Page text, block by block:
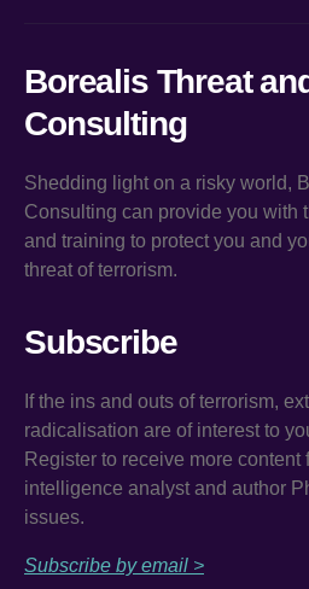
Borealis Threat
Consulting
Shedding light on a risky world,
Consulting can provide you with
and training to protect you and
threat of terrorism.
Subscribe
If the ins and outs of terrorism,
radicalisation are of interest to
Register to receive more content
intelligence analyst and author
issues.
Subscribe by email >